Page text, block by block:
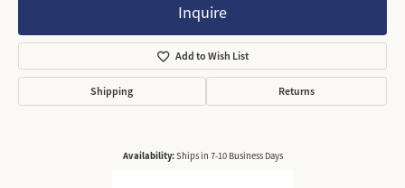
Inquire
Add to Wish List
Shipping Returns
Availability:Ships in 7-10 Business Days